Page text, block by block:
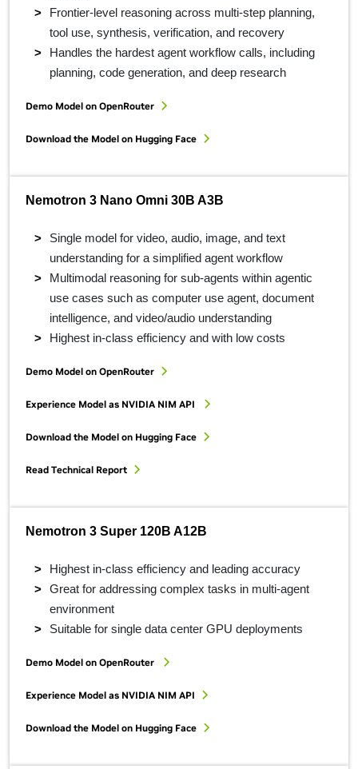
Frontier-level reasoning across multi-step planning,
tool use, synthesis, verification, and recovery
Handles the hardest agent workflow calls, including
planning, code generation, and deep research
Demo Model on OpenRouter
Download the Model on Hugging Face
Nemotron 3 Nano Omni 30B A3B
Single model for video, audio, image, and text
understanding for a simplified agent workflow
Multimodal reasoning for sub-agents within agentic
use cases such as computer use agent, document
intelligence, and video/audio understanding
Highest in-class efficiency and with low costs
Demo Model on OpenRouter
Experience Model as NVIDIA NIM API
Download the Model on Hugging Face
Read Technical Report
Nemotron 3 Super 120B A12B
Highest in-class efficiency and leading accuracy
Great for addressing complex tasks in multi-agent
environment
Suitable for single data center GPU deployments
Demo Model on OpenRouter
Experience Model as NVIDIA NIM API
Download the Model on Hugging Face